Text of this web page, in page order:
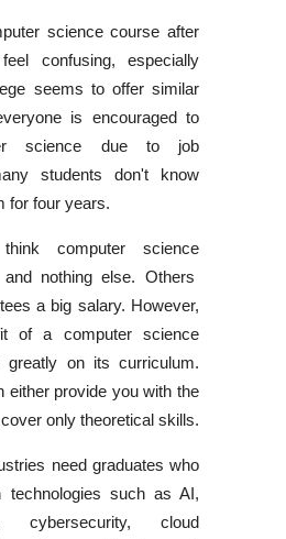
science course after
confusing, especially
seems to offer similar
is encouraged to
science due to job
students don't know
for four years.
think computer science
nothing else. Others
a big salary. However,
of a computer science
greatly on its curriculum.
either provide you with the
only theoretical skills.
need graduates who
technologies such as AI,
cybersecurity, cloud